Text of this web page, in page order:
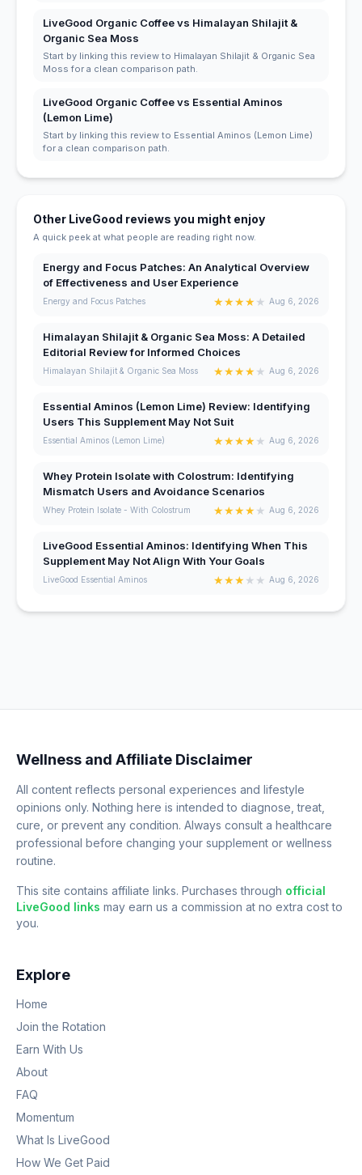
LiveGood Organic Coffee vs Himalayan Shilajit &
Organic Sea Moss
Start by linking this review to Himalayan Shilajit & Organic Sea
Moss for a clean comparison path.
LiveGood Organic Coffee vs Essential Aminos
(Lemon Lime)
Start by linking this review to Essential Aminos (Lemon Lime)
for a clean comparison path.
Other LiveGood reviews you might enjoy
A quick peek at what people are reading right now.
Energy and Focus Patches: An Analytical Overview
of Effectiveness and User Experience
Energy and Focus Patches ★★★★★ Aug 6, 2026
Himalayan Shilajit & Organic Sea Moss: A Detailed
Editorial Review for Informed Choices
Himalayan Shilajit & Organic Sea Moss ★★★★★ Aug 6, 2026
Essential Aminos (Lemon Lime) Review: Identifying
Users This Supplement May Not Suit
Essential Aminos (Lemon Lime) ★★★★★ Aug 6, 2026
Whey Protein Isolate with Colostrum: Identifying
Mismatch Users and Avoidance Scenarios
Whey Protein Isolate - With Colostrum ★★★★★ Aug 6, 2026
LiveGood Essential Aminos: Identifying When This
Supplement May Not Align With Your Goals
LiveGood Essential Aminos ★★★★ ★ Aug 6, 2026
Wellness and Affiliate Disclaimer
All content reflects personal experiences and lifestyle
opinions only. Nothing here is intended to diagnose, treat,
cure, or prevent any condition. Always consult a healthcare
professional before changing your supplement or wellness
routine.
This site contains affiliate links. Purchases through official
LiveGood links may earn us a commission at no extra cost to
you.
Explore
Home
Join the Rotation
Earn With Us
About
FAQ
Momentum
What Is LiveGood
How We Get Paid